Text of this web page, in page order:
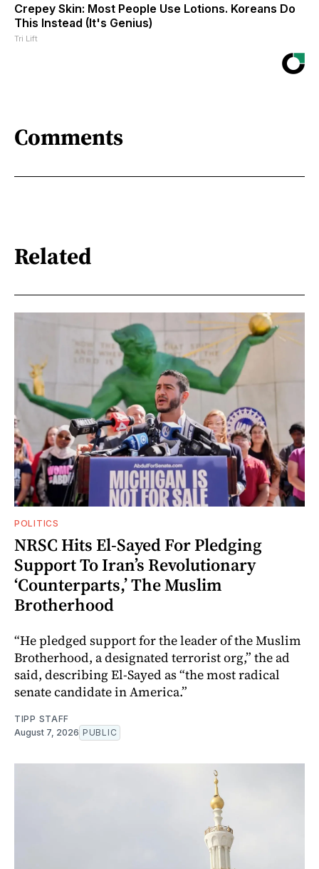
Crepey Skin: Most People Use Lotions. Koreans Do
This Instead (It's Genius)
Tri Lift
Comments
Related
POLITICS
NRSC Hits El-Sayed For Pledging
Support To Iran’s Revolutionary
‘Counterparts,’ The Muslim
Brotherhood
“He pledged support for the leader of the Muslim
Brotherhood, a designated terrorist org,” the ad
said, describing El-Sayed as “the most radical
senate candidate in America.”
TIPP STAFF
August 7, 2026 PUBLIC